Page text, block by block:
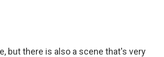
but there is also a scene that's very